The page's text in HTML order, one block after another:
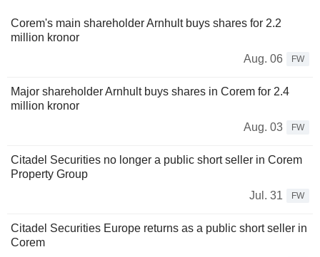
Corem's main shareholder Arnhult buys shares for 2.2
million kronor
Aug. 06
FW
Major shareholder Arnhult buys shares in Corem for 2.4
million kronor
Aug. 03
FW
Citadel Securities no longer a public short seller in Corem
Property Group
Jul. 31
FW
Citadel Securities Europe returns as a public short seller in
Corem